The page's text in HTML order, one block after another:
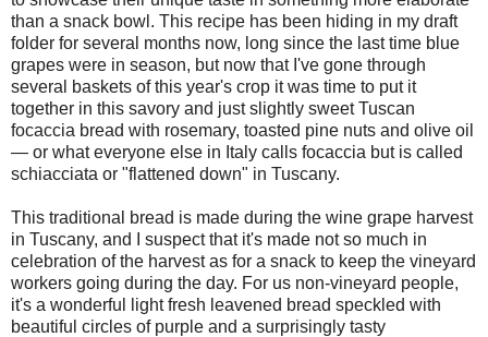
than a snack bowl. This recipe has been hiding in my draft
folder for several months now, long since the last time blue
grapes were in season, but now that I've gone through
several baskets of this year's crop it was time to put it
together in this savory and just slightly sweet Tuscan
focaccia bread with rosemary, toasted pine nuts and olive oil
— or what everyone else in Italy calls focaccia but is called
schiacciata or "flattened down" in Tuscany.
This traditional bread is made during the wine grape harvest
in Tuscany, and I suspect that it's made not so much in
celebration of the harvest as for a snack to keep the vineyard
workers going during the day. For us non-vineyard people,
it's a wonderful light fresh leavened bread speckled with
beautiful circles of purple and a surprisingly tasty